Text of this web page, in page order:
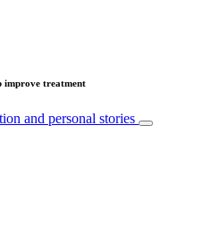
improve treatment
and personal stories